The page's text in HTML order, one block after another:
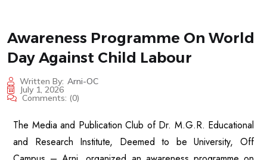
Awareness Programme On World
Day Against Child Labour
Written By: Arni-OC
July 1, 2026
Comments: (0)
The Media and Publication Club of Dr. M.G.R. Educational
and Research Institute, Deemed to be University, Off